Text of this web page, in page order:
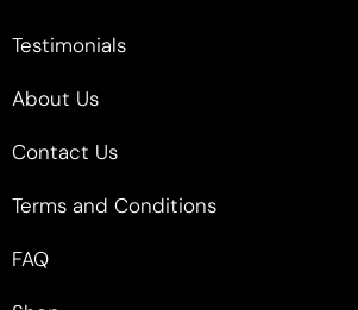
Testimonials
About Us
Contact Us
Terms and Conditions
FAQ